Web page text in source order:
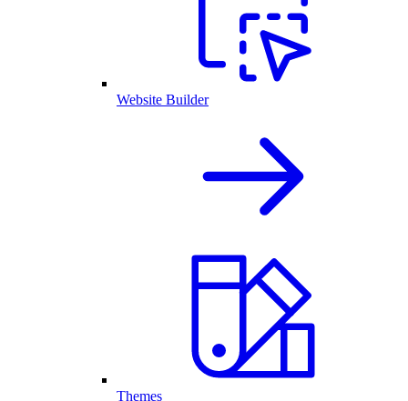
Website Builder
Themes